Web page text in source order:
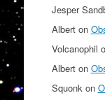
Jesper
Alberton
Volcanophil
Alberton
Squonkon